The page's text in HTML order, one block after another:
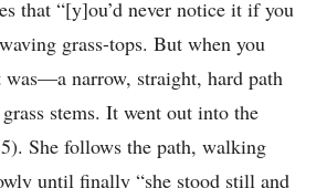
that “[y]ou’d never notice it if you
grass-tops. But when you
narrow, straight, hard path
stems. It went out into the
She follows the path, walking
until finally “she stood still and